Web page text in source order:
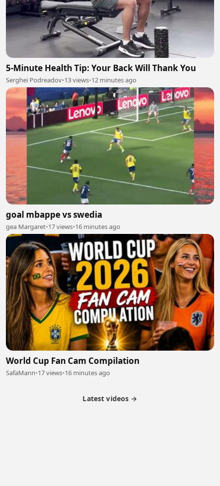
5-Minute Health Tip: Your Back Will Thank You
Serghei Podreadov•13 views•12 minutes ago
goal mbappe vs swedia
gea Margaret•17 views•16 minutes ago
World Cup Fan Cam Compilation
SafaMann•17 views•16 minutes ago
Latest videos →